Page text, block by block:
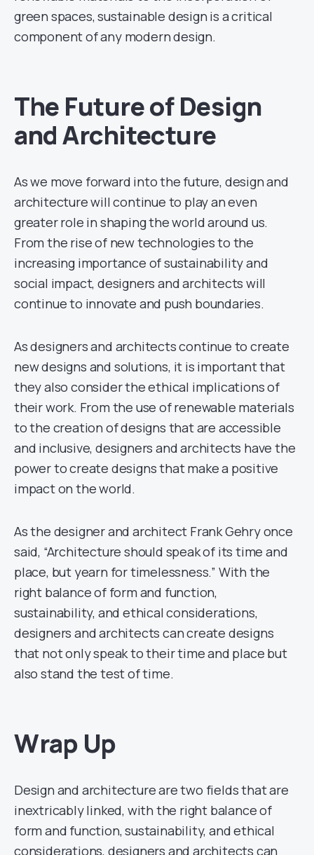
green spaces, sustainable design is a critical
component of any modern design.
The Future of Design
and Architecture
As we move forward into the future, design and
architecture will continue to play an even
greater role in shaping the world around us.
From the rise of new technologies to the
increasing importance of sustainability and
social impact, designers and architects will
continue to innovate and push boundaries.
As designers and architects continue to create
new designs and solutions, it is important that
they also consider the ethical implications of
their work. From the use of renewable materials
to the creation of designs that are accessible
and inclusive, designers and architects have the
power to create designs that make a positive
impact on the world.
As the designer and architect Frank Gehry once
said, “Architecture should speak of its time and
place, but yearn for timelessness.” With the
right balance of form and function,
sustainability, and ethical considerations,
designers and architects can create designs
that not only speak to their time and place but
also stand the test of time.
Wrap Up
Design and architecture are two fields that are
inextricably linked, with the right balance of
form and function, sustainability, and ethical
considerations, designers and architects can